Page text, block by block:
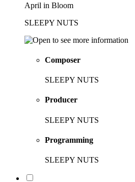
April in Bloom
SLEEPY NUTS
Composer
SLEEPY NUTS
Producer
SLEEPY NUTS
Programming
SLEEPY NUTS